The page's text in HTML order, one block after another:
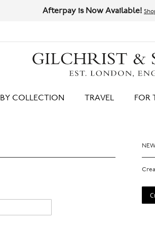
Afterpay is Now Available!
BY COLLECTION TRAVEL FOR